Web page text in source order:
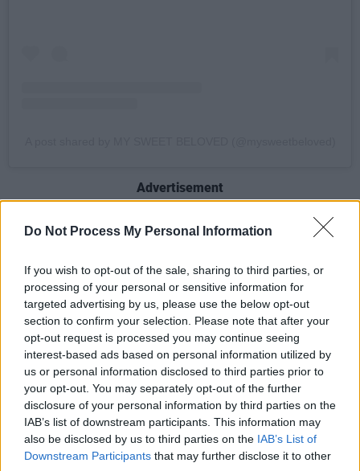
Do Not Process My Personal Information
If you wish to opt-out of the sale, sharing to third parties, or
processing of your personal or sensitive information for
targeted advertising by us, please use the below opt-out
section to confirm your selection. Please note that after your
opt-out request is processed you may continue seeing
interest-based ads based on personal information utilized by
us or personal information disclosed to third parties prior to
your opt-out. You may separately opt-out of the further
disclosure of your personal information by third parties on the
IAB’s list of downstream participants. This information may
also be disclosed by us to third parties on the IAB’s List of
Downstream Participants that may further disclose it to other
Advertisement
The group's self-titleddebut albumwas met
from the quartet for approximately three years.
Whether this is the result of the pandemic or
other projects is unknown, but what we do
know is we're very glad they're back!
And... we're promised this isn't the last of
them. Settle in and soak up 'Serpentine'
because it won't be long before we get more
from the group.